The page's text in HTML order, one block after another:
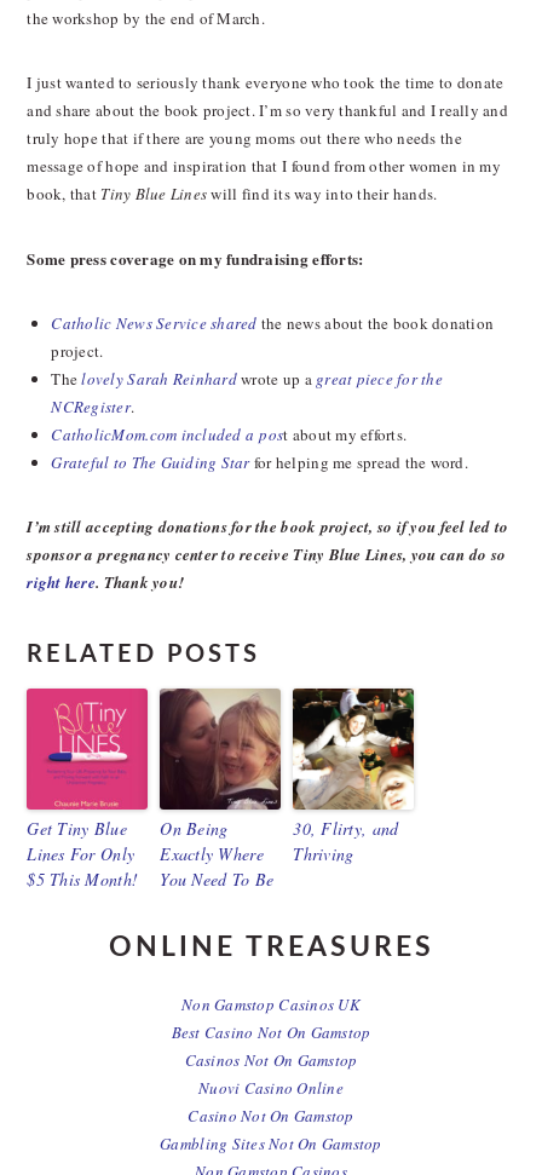
the workshop by the end of March.
I just wanted to seriously thank everyone who took the time to donate
and share about the book project. I’m so very thankful and I really and
truly hope that if there are young moms out there who needs the
message of hope and inspiration that I found from other women in my
book, that Tiny Blue Lineswill find its way into their hands.
Some press coverage on my fundraising efforts:
Catholic News Service shared the news about the book donation
project.
Thelovely Sarah Reinhardwrote up a great piece for the
NCRegister.
CatholicMom.com included a post about my efforts.
Grateful to The Guiding Starfor helping me spread the word.
I’m still accepting donations for the book project, so if you feel led to
sponsor a pregnancy center to receive Tiny Blue Lines, you can do so
right here. Thank you!
RELATED POSTS
Get Tiny Blue
Lines For Only
$5 This Month!
On Being
Exactly Where
You Need To Be
30, Flirty, and
Thriving
ONLINE TREASURES
Non Gamstop Casinos UK
Best Casino Not On Gamstop
Casinos Not On Gamstop
Nuovi Casino Online
Casino Not On Gamstop
Gambling Sites Not On Gamstop